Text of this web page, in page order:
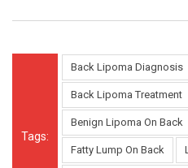
Tags:
Back Lipoma Diagnosis
Back Lipoma Treatment
Benign Lipoma On Back
Fatty Lump On Back